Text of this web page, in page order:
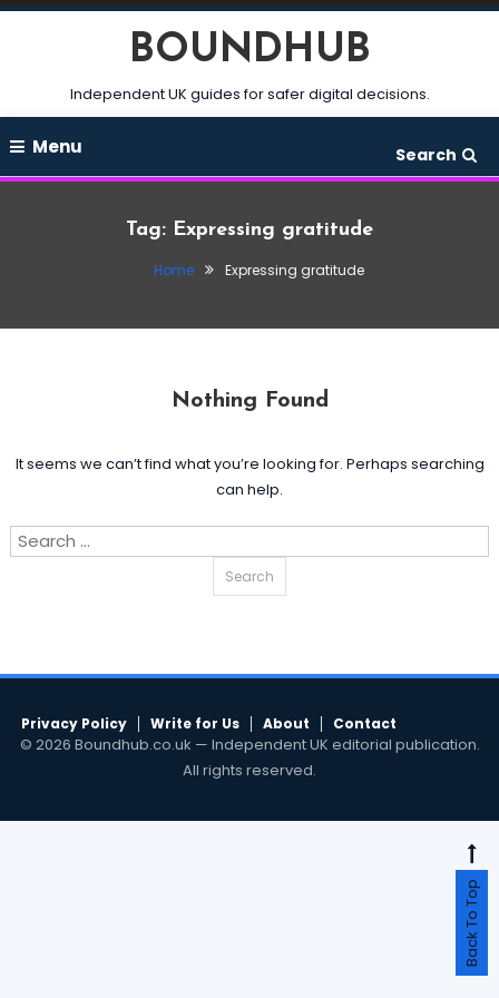
Skip
BOUNDHUB
Independent UK guides for safer digital decisions.
Menu Search
Tag: Expressing gratitude
Home Expressing gratitude
Nothing Found
It seems we can’t find what you’re looking for. Perhaps searching
can help.
Search
Privacy Policy Write for Us About Contact
© 2026 Boundhub.co.uk — Independent UK editorial publication.
All rights reserved.
Back To Top